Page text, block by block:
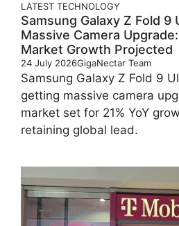
LATEST TECHNOLOGY
Samsung Galaxy Z Fold 9
Massive Camera
Market Growth Projected
24 July 2026GigaNectar Team
Samsung Galaxy Z Fold 9
getting massive camera
market set for 21% YoY
retaining global lead.